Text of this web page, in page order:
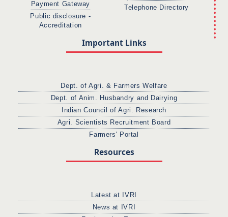
Payment Gateway
Public disclosure -
Accreditation
Telephone Directory
Important Links
Dept. of Agri. & Farmers Welfare
Dept. of Anim. Husbandry and Dairying
Indian Council of Agri. Research
Agri. Scientists Recruitment Board
Farmers' Portal
Resources
Latest at IVRI
News at IVRI